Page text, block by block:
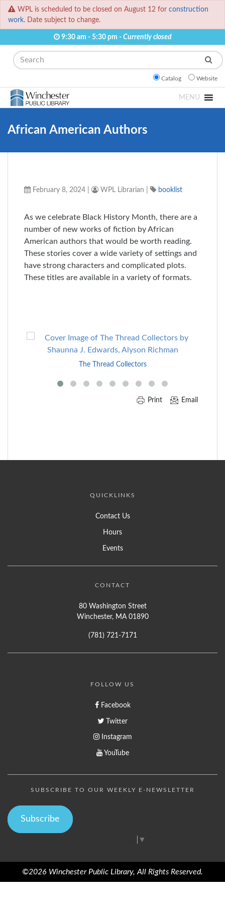
WPL is scheduled to be closed on August 12 for construction
work. Date subject to change.
9:30 am - 5:30 pm - Currently closed
Search
Catalog Website
MENU
African American Authors
February 8, 2024 WPL Librarian booklist
As we celebrate Black History Month, there are a
number of new works of fiction by African
American authors that would be worth reading.
These stories cover a wide variety of settings and
have strong characters and complicated plots.
These titles are available in a variety of formats.
The Thread Collectors
Print Email
QUICKLINKS
Contact Us
Hours
Events
CONTACT
80 Washington Street
Winchester, MA 01890
(781) 721-7171
FOLLOW US
Facebook
Twitter
Instagram
YouTube
SUBSCRIBE TO OUR WEEKLY E-NEWSLETTER
Subscribe
▼
©2026 Winchester Public Library, All Rights Reserved.